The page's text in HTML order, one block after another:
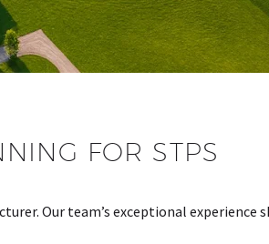
FOR STPS
Our team’s exceptional experience